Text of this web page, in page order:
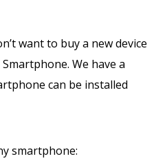
want to buy a new device
We have a
can be installed
smartphone: